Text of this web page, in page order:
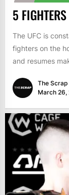
5
The UFC is
fighters on the
and resumes
The Scrap
March 26,